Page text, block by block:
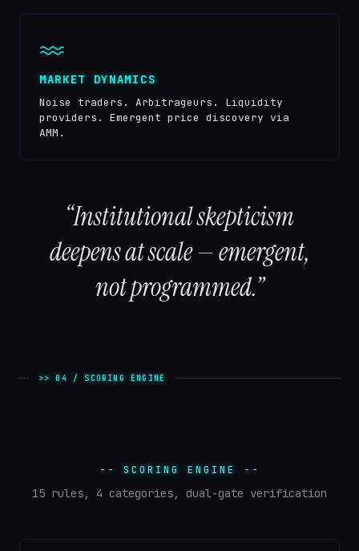
MARKET DYNAMICS
Noise traders. Arbitrageurs. Liquidity
providers. Emergent price discovery via
AMM.
“Institutional skepticism
deepens at scale — emergent,
not programmed.”
>> 04 / SCORING ENGINE
-- SCORING ENGINE --
15 rules, 4 categories, dual-gate verification